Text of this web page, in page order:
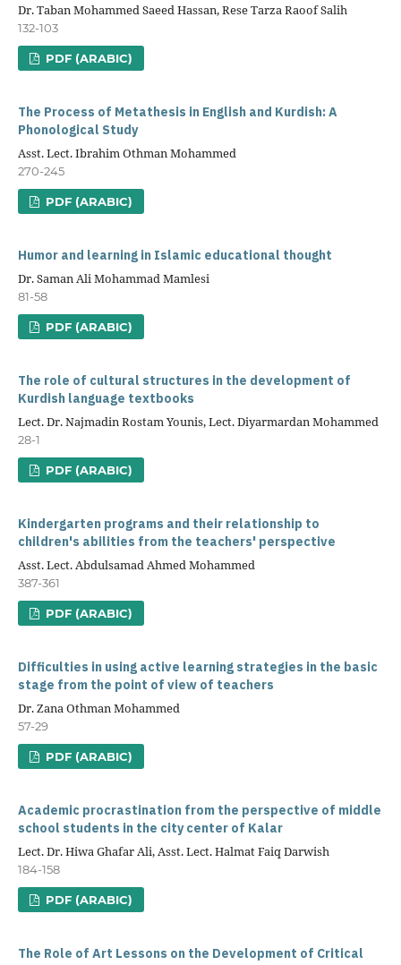
Dr. Taban Mohammed Saeed Hassan, Rese Tarza Raoof Salih
132-103
PDF (ARABIC)
The Process of Metathesis in English and Kurdish: A
Phonological Study
Asst. Lect. Ibrahim Othman Mohammed
270-245
PDF (ARABIC)
Humor and learning in Islamic educational thought
Dr. Saman Ali Mohammad Mamlesi
81-58
PDF (ARABIC)
The role of cultural structures in the development of
Kurdish language textbooks
Lect. Dr. Najmadin Rostam Younis, Lect. Diyarmardan Mohammed
28-1
PDF (ARABIC)
Kindergarten programs and their relationship to
children's abilities from the teachers' perspective
Asst. Lect. Abdulsamad Ahmed Mohammed
387-361
PDF (ARABIC)
Difficulties in using active learning strategies in the basic
stage from the point of view of teachers
Dr. Zana Othman Mohammed
57-29
PDF (ARABIC)
Academic procrastination from the perspective of middle
school students in the city center of Kalar
Lect. Dr. Hiwa Ghafar Ali, Asst. Lect. Halmat Faiq Darwish
184-158
PDF (ARABIC)
The Role of Art Lessons on the Development of Critical